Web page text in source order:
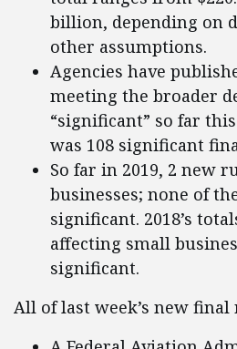
billion, depending on
other assumptions.
Agencies have
meeting the broader
“significant” so far this
was 108 significant
So far in 2019, 2 new
businesses; none of
significant. 2018’s
affecting small
significant.
All of last week’s new